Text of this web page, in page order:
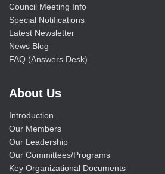
Council Meeting Info
Special Notifications
Latest Newsletter
News Blog
FAQ (Answers Desk)
About Us
Introduction
Our Members
Our Leadership
Our Committees/Programs
Key Organizational Documents